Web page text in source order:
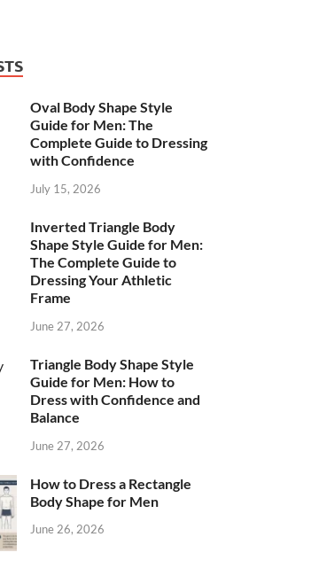
Oval Body Shape Style
Guide for Men: The
Complete Guide to Dressing
with Confidence
July 15, 2026
Inverted Triangle Body
Shape Style Guide for Men:
The Complete Guide to
Dressing Your Athletic
Frame
June 27, 2026
Triangle Body Shape Style
Guide for Men: How to
Dress with Confidence and
Balance
June 27, 2026
How to Dress a Rectangle
Body Shape for Men
June 26, 2026